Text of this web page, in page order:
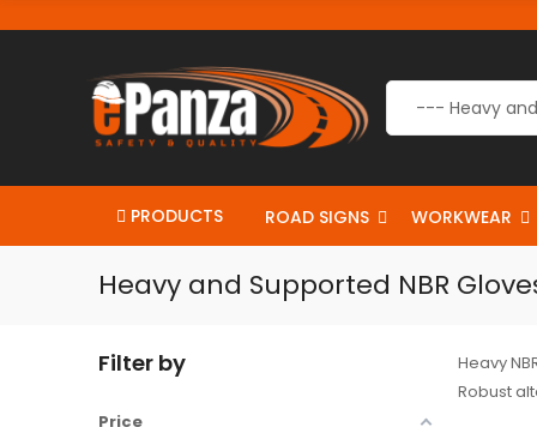
PRODUCTS ROAD SIGNS WORKWEAR
Heavy and Supported NBR
Filter by
Price
Heavy
Robust